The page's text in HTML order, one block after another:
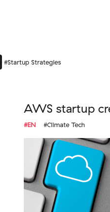
#Startup Strategies
AWS startup
#EN #Climate Tech